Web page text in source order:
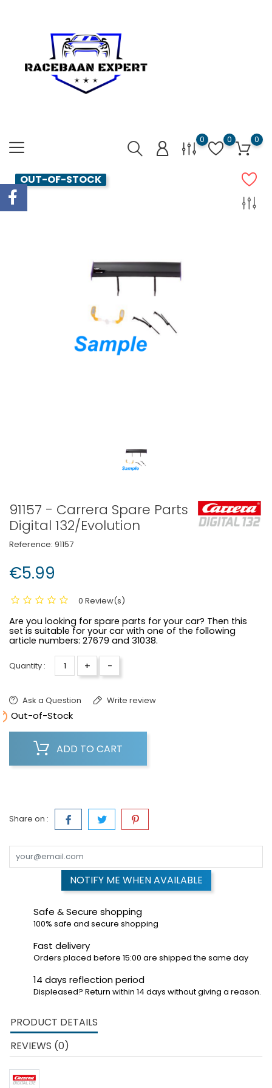
0 0 0
OUT-OF-STOCK
91157 - Carrera Spare Parts
Digital 132/Evolution
Reference: 91157
€5.99
0 Review(s)
Are you looking for spare parts for your car? Then this
set is suitable for your car with one of the following
article numbers: 27679 and 31038.
Quantity : + -
Ask a Question Write review
Out-of-Stock
ADD TO CART
Share on :
NOTIFY ME WHEN AVAILABLE
Safe & Secure shopping
100% safe and secure shopping
Fast delivery
Orders placed before 15:00 are shipped the same day
14 days reflection period
Displeased? Return within 14 days without giving a reason.
PRODUCT DETAILS
REVIEWS (0)